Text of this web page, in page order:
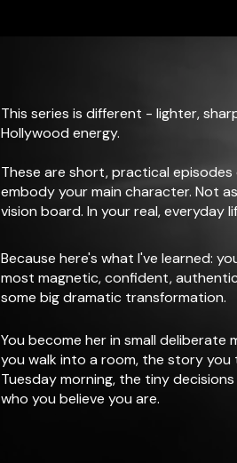
This series is different - lighter,
Hollywood energy.
These are short, practical
embody your main character. Not
vision board. In your real, everyday
Because here's what I've learned:
most magnetic, confident,
some big dramatic transformation.
You become her in small deliberate
you walk into a room, the story you
Tuesday morning, the tiny
who you believe you are.